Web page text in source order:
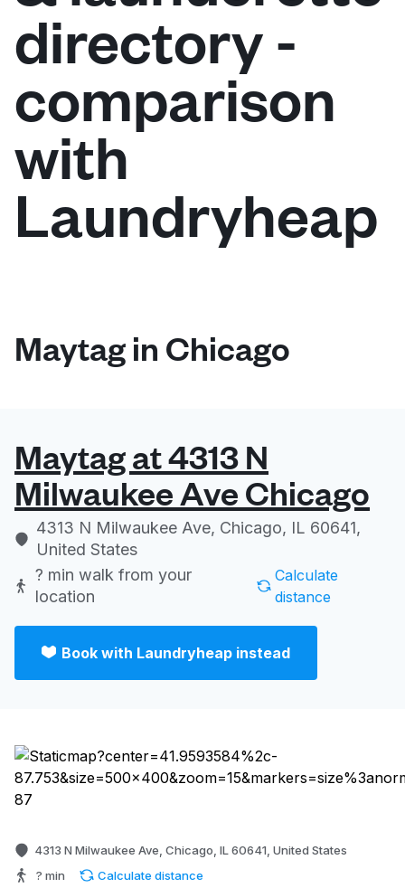
Log in
Follow us
directory -
comparison
with
Laundryheap
Maytag in Chicago
Maytag at 4313 N
Milwaukee Ave Chicago
4313 N Milwaukee Ave, Chicago, IL 60641,
United States
? min walk from your
location
Calculate
distance
Book with Laundryheap instead
4313 N Milwaukee Ave, Chicago, IL 60641, United States
? min
Calculate distance